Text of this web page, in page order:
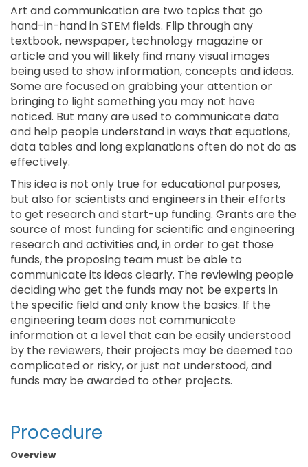
Art and communication are two topics that go
hand-in-hand in STEM fields. Flip through any
textbook, newspaper, technology magazine or
article and you will likely find many visual images
being used to show information, concepts and ideas.
Some are focused on grabbing your attention or
bringing to light something you may not have
noticed. But many are used to communicate data
and help people understand in ways that equations,
data tables and long explanations often do not do as
effectively.
This idea is not only true for educational purposes,
but also for scientists and engineers in their efforts
to get research and start-up funding. Grants are the
source of most funding for scientific and engineering
research and activities and, in order to get those
funds, the proposing team must be able to
communicate its ideas clearly. The reviewing people
deciding who get the funds may not be experts in
the specific field and only know the basics. If the
engineering team does not communicate
information at a level that can be easily understood
by the reviewers, their projects may be deemed too
complicated or risky, or just not understood, and
funds may be awarded to other projects.
Procedure
Overview